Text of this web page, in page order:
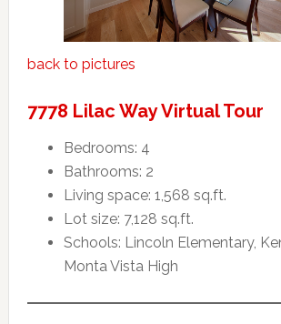
back to pictures
7778 Lilac Way Virtual Tour
Bedrooms: 4
Bathrooms: 2
Living space: 1,568 sq.ft.
Lot size: 7,128 sq.ft.
Schools: Lincoln Elementary,
Monta Vista High